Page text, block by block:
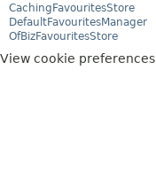
CachingFavouritesStore
DefaultFavouritesManager
OfBizFavouritesStore
View cookie preferences